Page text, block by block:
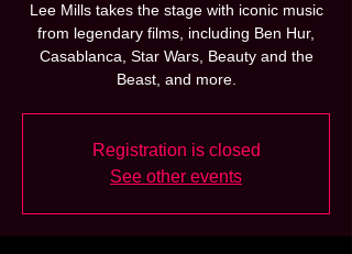
Lee Mills takes the stage with iconic music
from legendary films, including Ben Hur,
Casablanca, Star Wars, Beauty and the
Beast, and more.
Registration is closed
See other events